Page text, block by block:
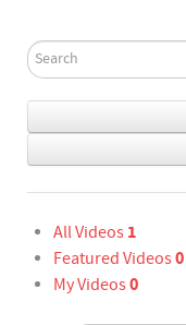
All Videos 1
Featured Videos0
My Videos0